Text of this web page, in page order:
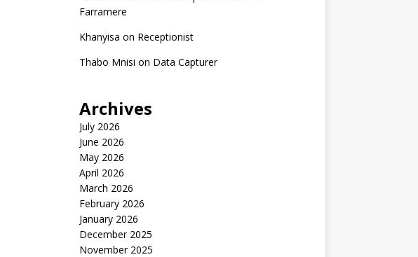
Farramere
Khanyisa on Receptionist
Thabo Mnisi on Data Capturer
Archives
July 2026
June 2026
May 2026
April 2026
March 2026
February 2026
January 2026
December 2025
November 2025